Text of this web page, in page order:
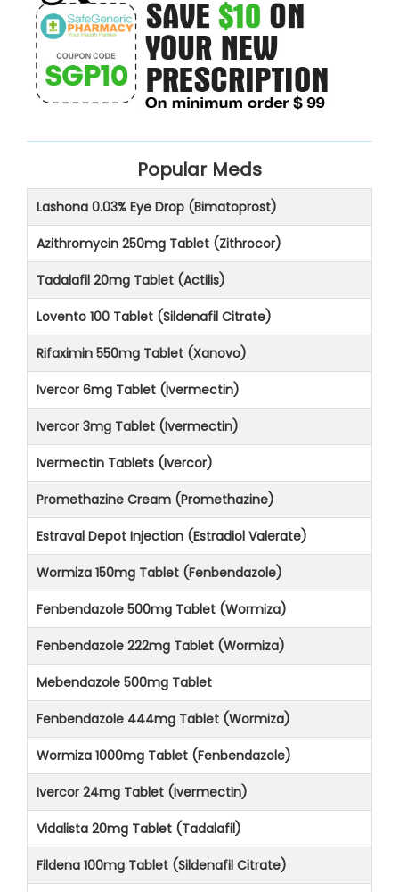
Popular Meds
Lashona 0.03% Eye Drop (Bimatoprost)
Azithromycin 250mg Tablet (Zithrocor)
Tadalafil 20mg Tablet (Actilis)
Lovento 100 Tablet (Sildenafil Citrate)
Rifaximin 550mg Tablet (Xanovo)
Ivercor 6mg Tablet (Ivermectin)
Ivercor 3mg Tablet (Ivermectin)
Ivermectin Tablets (Ivercor)
Promethazine Cream (Promethazine)
Estraval Depot Injection (Estradiol Valerate)
Wormiza 150mg Tablet (Fenbendazole)
Fenbendazole 500mg Tablet (Wormiza)
Fenbendazole 222mg Tablet (Wormiza)
Mebendazole 500mg Tablet
Fenbendazole 444mg Tablet (Wormiza)
Wormiza 1000mg Tablet (Fenbendazole)
Ivercor 24mg Tablet (Ivermectin)
Vidalista 20mg Tablet (Tadalafil)
Fildena 100mg Tablet (Sildenafil Citrate)